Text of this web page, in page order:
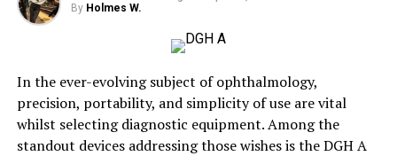
By Holmes W.
In the ever-evolving subject of ophthalmology,
precision, portability, and simplicity of use are vital
whilst selecting diagnostic equipment. Among the
standout devices addressing those wishes is the DGH A